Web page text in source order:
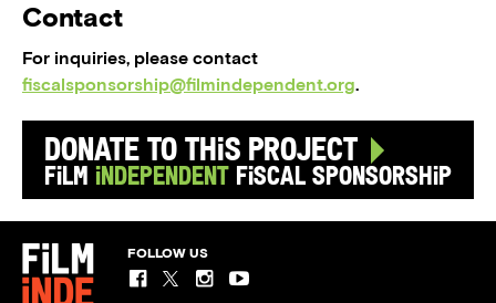
Contact
For inquiries, please contact
fiscalsponsorship@filmindependent.org.
Donate to this Project
Film Independent Fiscal Sponsorship
FOLLOW US